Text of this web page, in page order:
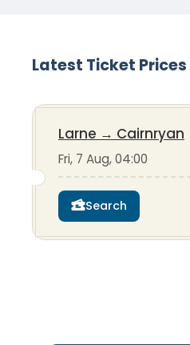
Latest Ticket
Larne → Cairnryan
Fri, 7 Aug, 04:00
Search